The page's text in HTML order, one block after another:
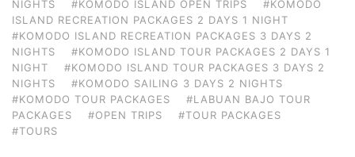
NIGHTS #KOMODO ISLAND OPEN TRIPS
#KOMODO
ISLAND RECREATION PACKAGES 2 DAYS 1 NIGHT
#KOMODO ISLAND RECREATION PACKAGES 3 DAYS 2
NIGHTS
#KOMODO ISLAND TOUR PACKAGES 2 DAYS 1
NIGHT
#KOMODO ISLAND TOUR PACKAGES 3 DAYS 2
NIGHTS
#KOMODO SAILING 3 DAYS 2 NIGHTS
#KOMODO TOUR PACKAGES
#LABUAN BAJO TOUR
PACKAGES
#OPEN TRIPS
#TOUR PACKAGES
#TOURS